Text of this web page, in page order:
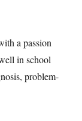
a passion
in school
problem-